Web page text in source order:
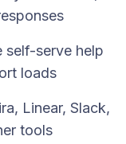
self-serve help
loads
Linear, Slack,
tools